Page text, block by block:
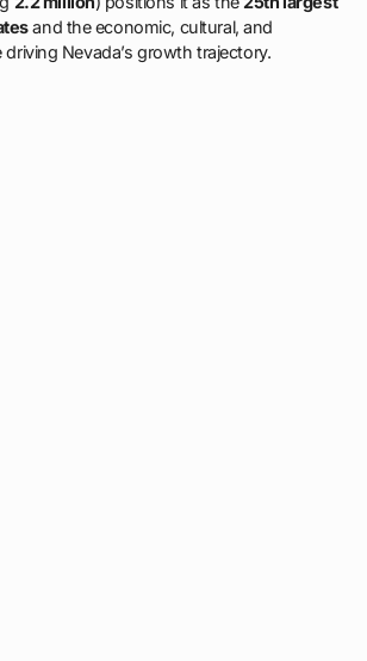
and the economic, cultural, and
Nevada’s growth trajectory.